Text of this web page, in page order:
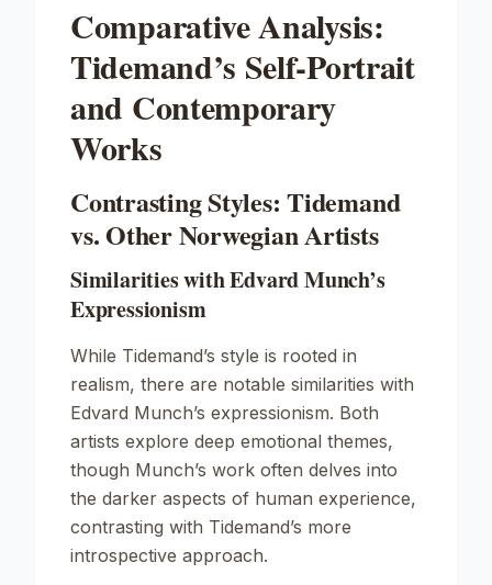
Comparative Analysis:
Tidemand’s Self-Portrait
and Contemporary
Works
Contrasting Styles: Tidemand
vs. Other Norwegian Artists
Similarities with Edvard Munch’s
Expressionism
While Tidemand’s style is rooted in
realism, there are notable similarities with
Edvard Munch’s expressionism. Both
artists explore deep emotional themes,
though Munch’s work often delves into
the darker aspects of human experience,
contrasting with Tidemand’s more
introspective approach.